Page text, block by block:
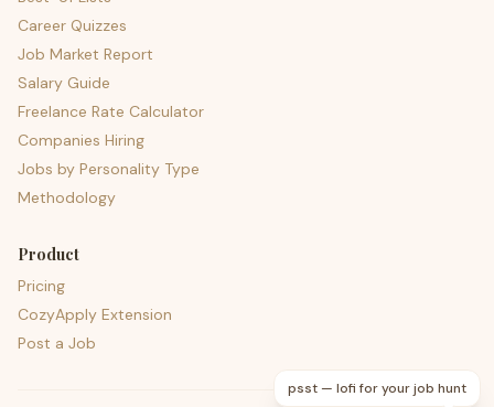
Career Quizzes
Job Market Report
Salary Guide
Freelance Rate Calculator
Companies Hiring
Jobs by Personality Type
Methodology
Product
Pricing
CozyApply Extension
Post a Job
psst — lofi for your job hunt